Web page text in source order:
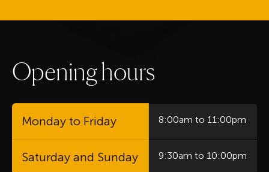
Openinghours
Monday to Friday 8:00am to 11:00pm
Saturday and Sunday 9:30am to 10:00pm